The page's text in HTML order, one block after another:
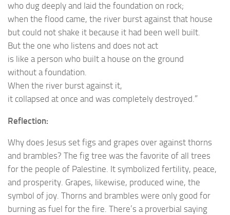
who dug deeply and laid the foundation on rock;
when the flood came, the river burst against that house
but could not shake it because it had been well built.
But the one who listens and does not act
is like a person who built a house on the ground
without a foundation.
When the river burst against it,
it collapsed at once and was completely destroyed.”
Reflection:
Why does Jesus set figs and grapes over against thorns
and brambles? The fig tree was the favorite of all trees
for the people of Palestine. It symbolized fertility, peace,
and prosperity. Grapes, likewise, produced wine, the
symbol of joy. Thorns and brambles were only good for
burning as fuel for the fire. There’s a proverbial saying